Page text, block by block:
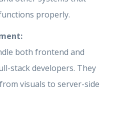
properly.
both frontend and
stack developers. They
visuals to server-side